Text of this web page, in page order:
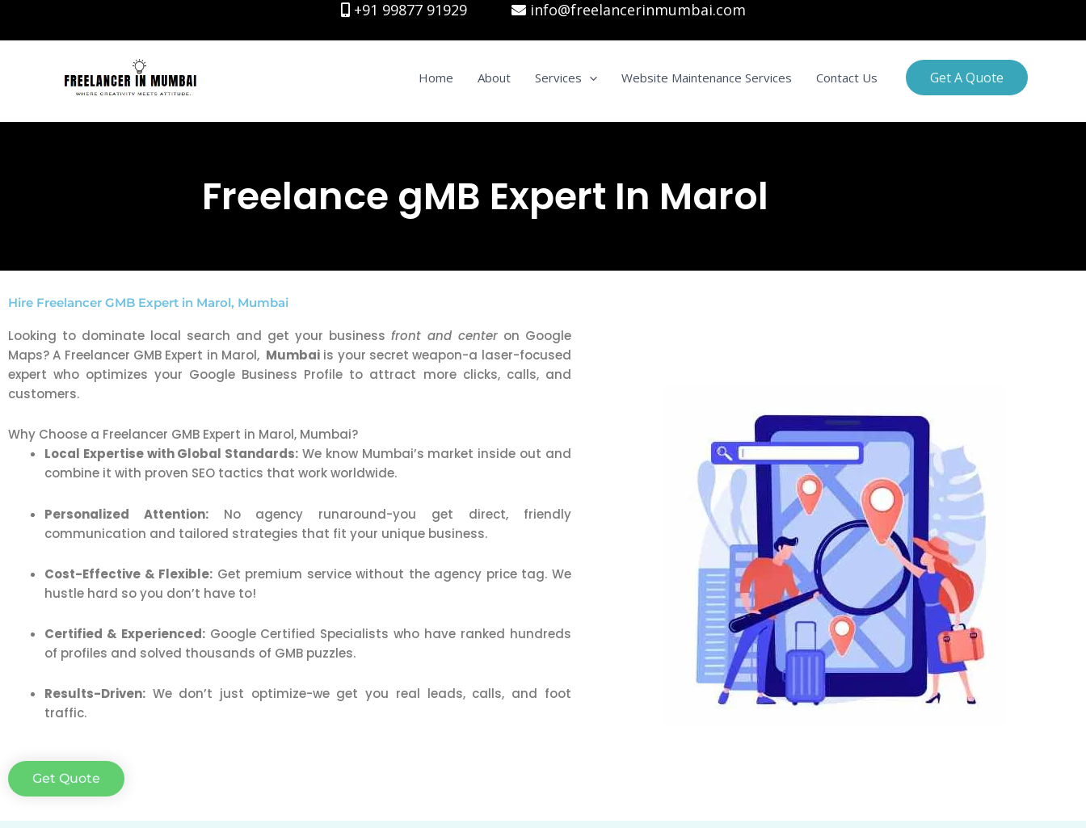
+91 99877 91929 info@freelancerinmumbai.com
Home About Services Website Maintenance Services Contact Us Get A Quote
Freelance gMB Expert In Marol
Hire Freelancer GMB Expert in Marol, Mumbai
Looking to dominate local search and get your business front and centeron Google
Maps? A Freelancer GMB Expert in Marol, Mumbaiis your secret weapon-a laser-focused
expert who optimizes your Google Business Profile to attract more clicks, calls, and
customers.
Why Choose a Freelancer GMB Expert in Marol, Mumbai?
Local Expertise with Global Standards: We know Mumbai’s market inside out and
combine it with proven SEO tactics that work worldwide.
Personalized Attention:No agency runaround-you get direct, friendly
communication and tailored strategies that fit your unique business.
Cost-Effective & Flexible: Get premium service without the agency price tag. We
hustle hard so you don’t have to!
Certified & Experienced:Google Certified Specialists who have ranked hundreds
of profiles and solved thousands of GMB puzzles.
Results-Driven: We don’t just optimize-we get you real leads, calls, and foot
traffic.
Get Quote